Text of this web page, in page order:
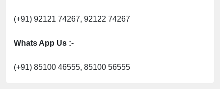
(+91) 92121 74267, 92122 74267
Whats App Us :-
(+91) 85100 46555, 85100 56555